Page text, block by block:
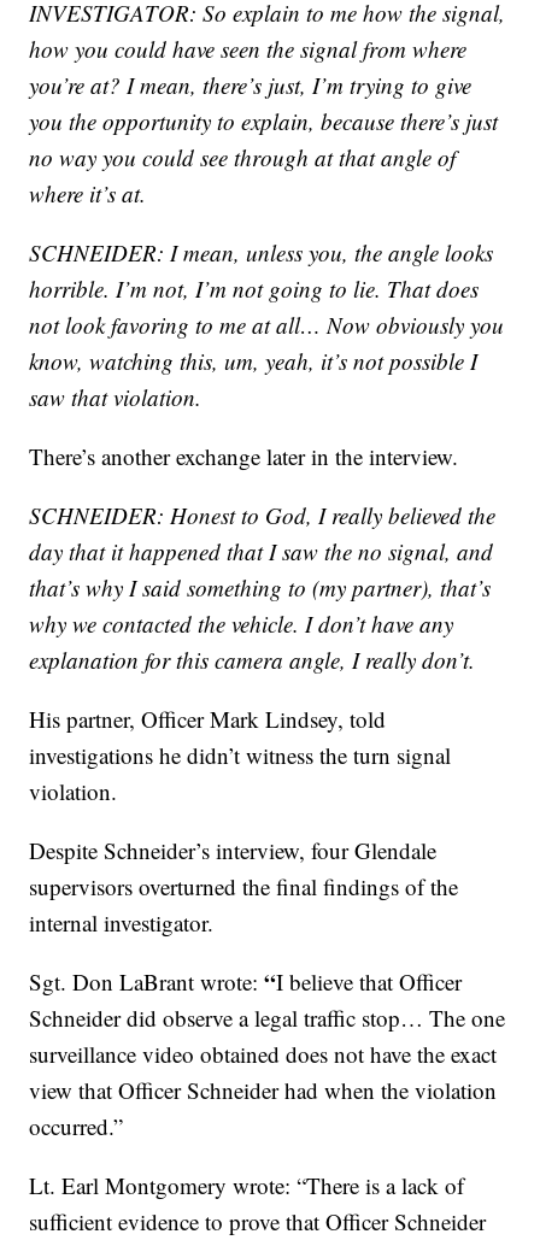
INVESTIGATOR: So explain to me how the signal,
how you could have seen the signal from where
you’re at? I mean, there’s just, I’m trying to give
you the opportunity to explain, because there’s just
no way you could see through at that angle of
where it’s at.
SCHNEIDER: I mean, unless you, the angle looks
horrible. I’m not, I’m not going to lie. That does
not look favoring to me at all… Now obviously you
know, watching this, um, yeah, it’s not possible I
saw that violation.
There’s another exchange later in the interview.
SCHNEIDER: Honest to God, I really believed the
day that it happened that I saw the no signal, and
that’s why I said something to (my partner), that’s
why we contacted the vehicle. I don’t have any
explanation for this camera angle, I really don’t.
His partner, Officer Mark Lindsey, told
investigations he didn’t witness the turn signal
violation.
Despite Schneider’s interview, four Glendale
supervisors overturned the final findings of the
internal investigator.
Sgt. Don LaBrant wrote:“I believe that Officer
Schneider did observe a legal traffic stop… The one
surveillance video obtained does not have the exact
view that Officer Schneider had when the violation
occurred.”
Lt. Earl Montgomery wrote: “There is a lack of
sufficient evidence to prove that Officer Schneider